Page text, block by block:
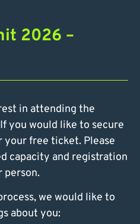
2026 –
in attending the
you would like to secure
your free ticket. Please
capacity and registration
person.
we would like to
about you: